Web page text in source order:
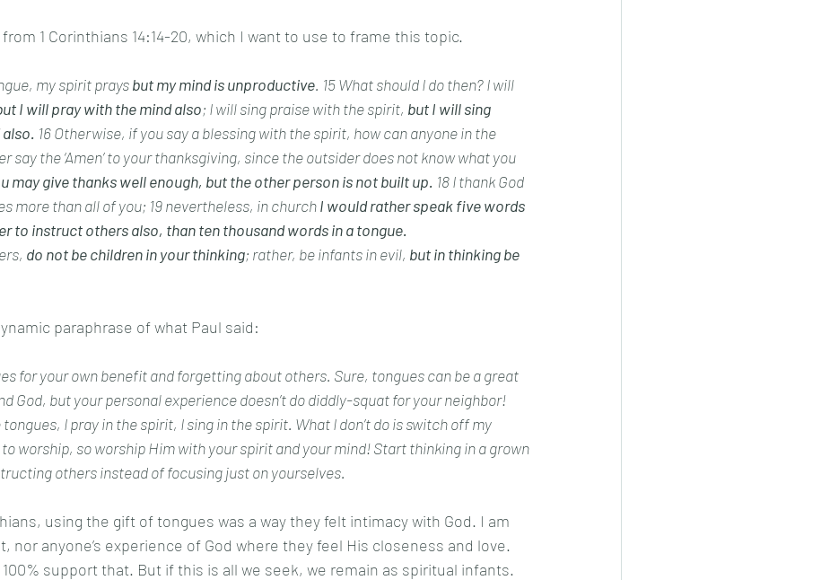
1 Corinthians 14:14-20, which I want to use to frame this topic.
my spirit prays but my mind is unproductive. 15 What should I do then? I will
I will pray with the mind also; I will sing praise with the spirit, but I will sing
16 Otherwise, if you say a blessing with the spirit, how can anyone in the
say the ‘Amen’ to your thanksgiving, since the outsider does not know what you
may give thanks well enough, but the other person is not built up. 18 I thank God
more than all of you; 19 nevertheless, in church I would rather speak five words
to instruct others also, than ten thousand words in a tongue.
do not be children in your thinking; rather, be infants in evil, but in thinking be
paraphrase of what Paul said:
for your own benefit and forgetting about others. Sure, tongues can be a great
God, but your personal experience doesn’t do diddly-squat for your neighbor!
worship, so worship Him with your spirit and your mind! Start thinking in a grown
others instead of focusing just on yourselves.
nor anyone’s experience of God where they feel His closeness and love.
support that. But if this is all we seek, we remain as spiritual infants.